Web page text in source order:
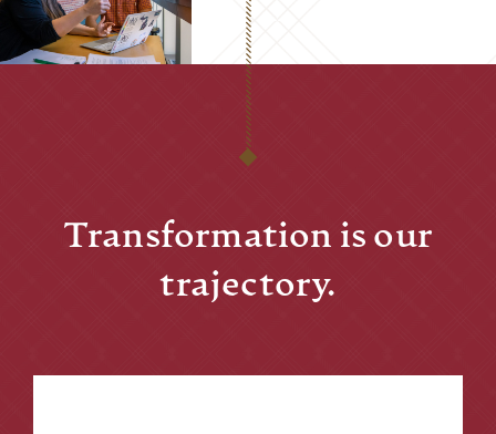
Transformation is our
trajectory.